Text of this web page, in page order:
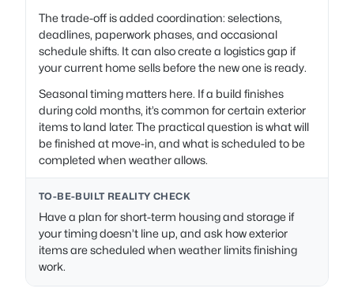
The trade-off is added coordination: selections,
deadlines, paperwork phases, and occasional
schedule shifts. It can also create a logistics gap if
your current home sells before the new one is ready.
Seasonal timing matters here. If a build finishes
during cold months, it’s common for certain exterior
items to land later. The practical question is what will
be finished at move-in, and what is scheduled to be
completed when weather allows.
TO-BE-BUILT REALITY CHECK
Have a plan for short-term housing and storage if
your timing doesn’t line up, and ask how exterior
items are scheduled when weather limits finishing
work.